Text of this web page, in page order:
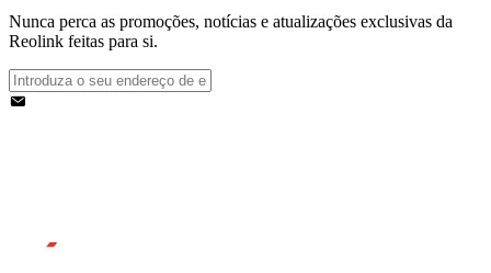
Nunca perca as promoções, notícias e atualizações exclusivas da
Reolink feitas para si.